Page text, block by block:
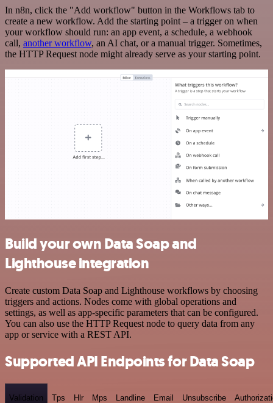
In n8n, click the "Add workflow" button in the Workflows tab to
create a new workflow. Add the starting point – a trigger on when
your workflow should run: an app event, a schedule, a webhook
call, another workflow, an AI chat, or a manual trigger. Sometimes,
the HTTP Request node might already serve as your starting point.
Build your own Data Soap and
Lighthouse integration
Create custom Data Soap and Lighthouse workflows by choosing
triggers and actions. Nodes come with global operations and
settings, as well as app-specific parameters that can be configured.
You can also use the HTTP Request node to query data from any
app or service with a REST API.
Supported API Endpoints for Data Soap
Validation Tps Hlr Mps Landline Email Unsubscribe